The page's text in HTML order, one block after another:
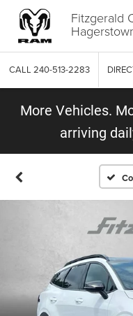
Fitzgerald
CALL 240-513-2283
More Vehicles.
arriving